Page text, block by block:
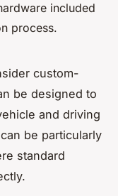
included
process.
custom-
be designed to
and driving
be particularly
standard